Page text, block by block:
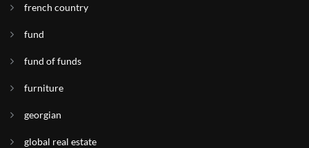
french country
fund
fund of funds
furniture
georgian
global real estate